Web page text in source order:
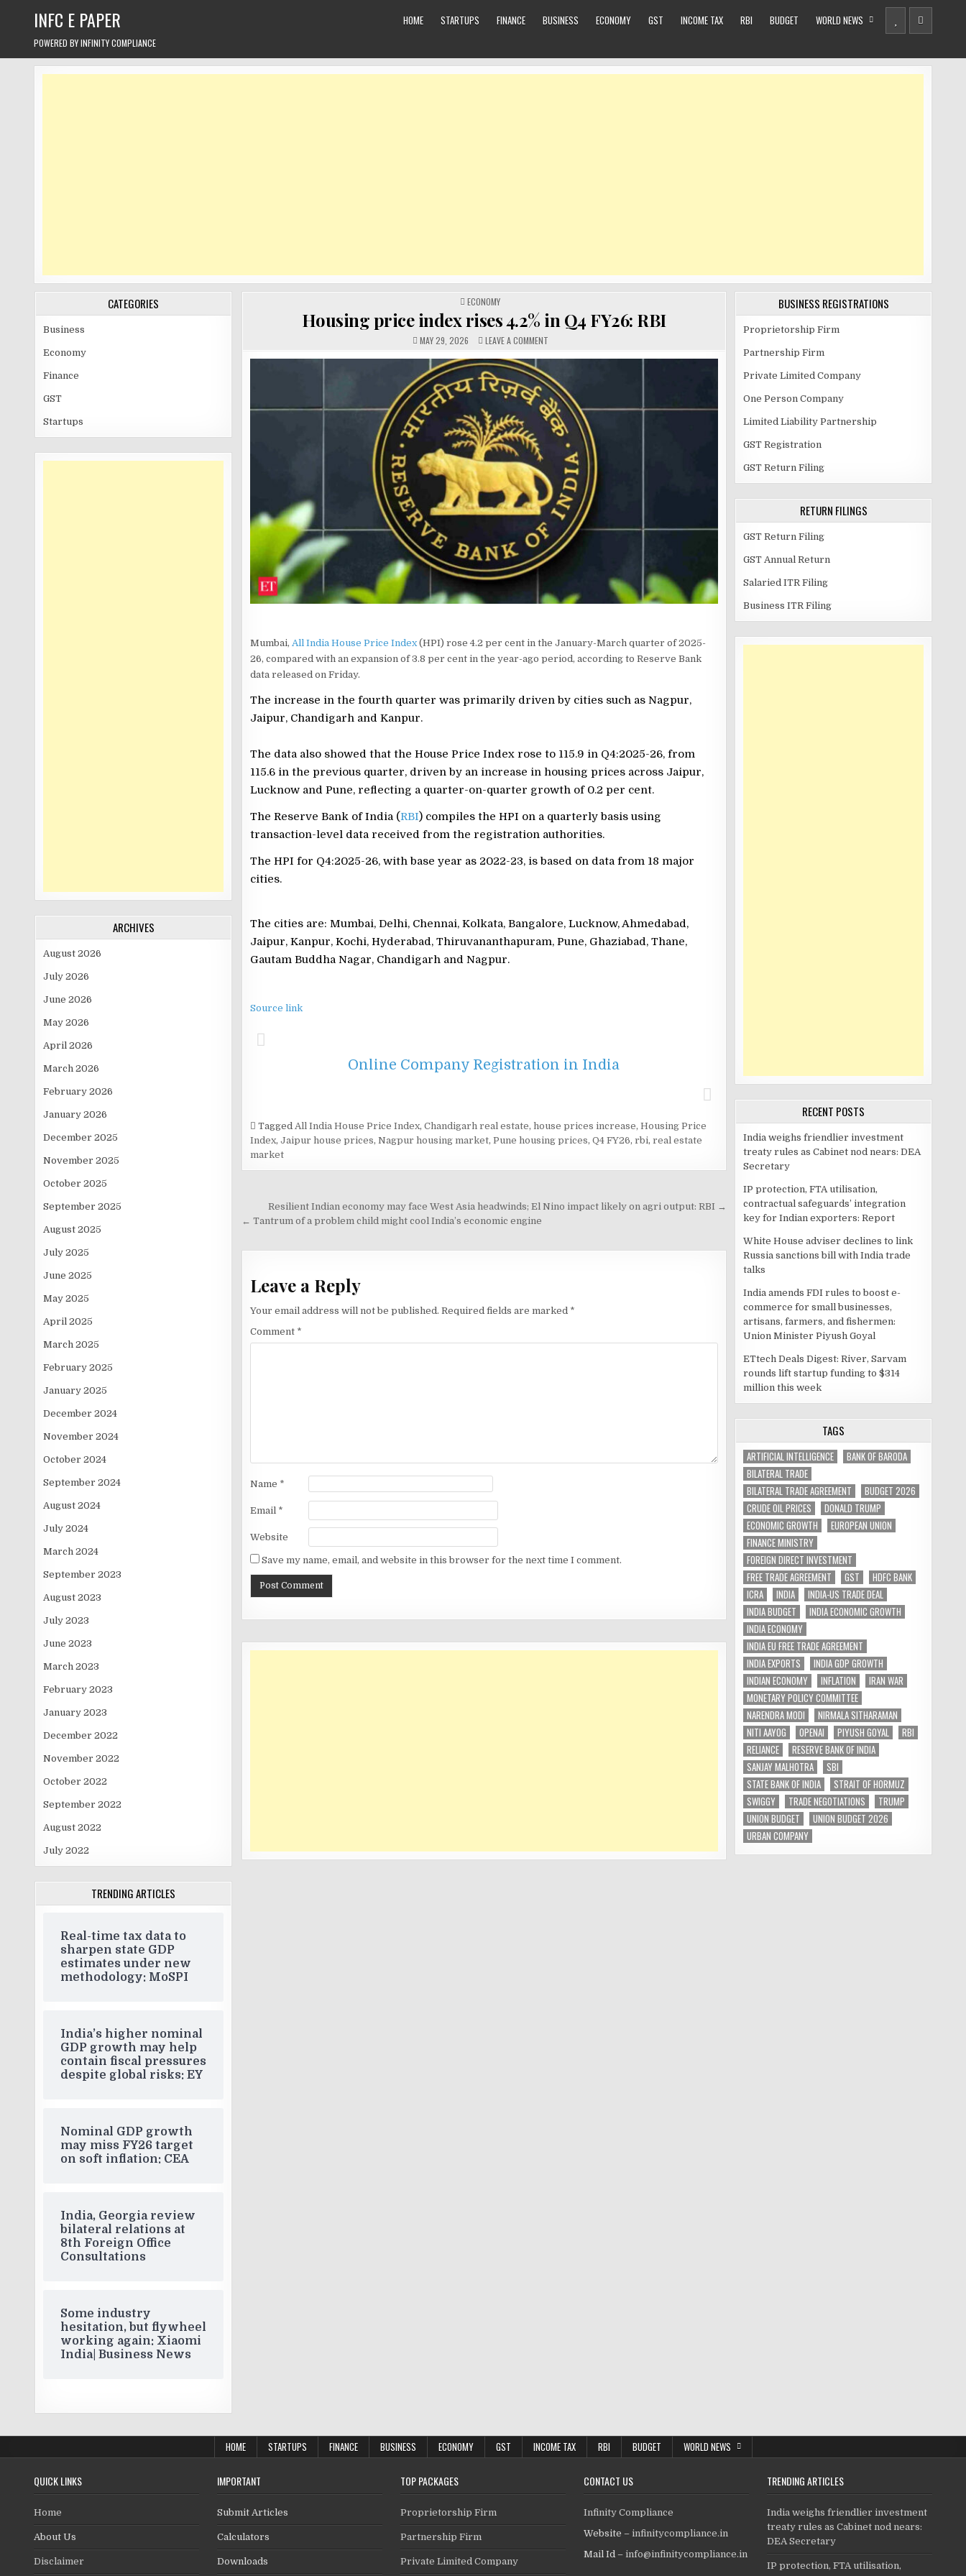
INFC E PAPER
POWERED BY INFINITY COMPLIANCE
HOME STARTUPS FINANCE BUSINESS ECONOMY GST INCOME TAX RBI BUDGET WORLD NEWS
CATEGORIES
Business
Economy
Finance
GST
Startups
ARCHIVES
August 2026
July 2026
June 2026
May 2026
April 2026
March 2026
February 2026
January 2026
December 2025
November 2025
October 2025
September 2025
August 2025
July 2025
June 2025
May 2025
April 2025
March 2025
February 2025
January 2025
December 2024
November 2024
October 2024
September 2024
August 2024
July 2024
March 2024
September 2023
August 2023
July 2023
June 2023
March 2023
February 2023
January 2023
December 2022
November 2022
October 2022
September 2022
August 2022
July 2022
TRENDING ARTICLES
Real-time tax data to
sharpen state GDP
estimates under new
methodology: MoSPI
India’s higher nominal
GDP growth may help
contain fiscal pressures
despite global risks: EY
Nominal GDP growth
may miss FY26 target
on soft inflation: CEA
India, Georgia review
bilateral relations at
8th Foreign Office
Consultations
Some industry
hesitation, but flywheel
working again: Xiaomi
India| Business News
POSTED
IN
ECONOMY
Housing price index rises 4.2% in Q4 FY26: RBI
MAY 29, 2026 LEAVE A COMMENTON
PRICE
RISES
4.2%
IN
Q4
FY26:
RBI
Mumbai, All India House Price Index(HPI) rose 4.2 per cent in the January-March quarter of 2025-
26, compared with an expansion of 3.8 per cent in the year-ago period, according to Reserve Bank
data released on Friday.
The increase in the fourth quarter was primarily driven by cities such as Nagpur,
Jaipur, Chandigarh and Kanpur.
The data also showed that the House Price Index rose to 115.9 in Q4:2025-26, from
115.6 in the previous quarter, driven by an increase in housing prices across Jaipur,
Lucknow and Pune, reflecting a quarter-on-quarter growth of 0.2 per cent.
The Reserve Bank of India (RBI) compiles the HPI on a quarterly basis using
transaction-level data received from the registration authorities.
The HPI for Q4:2025-26, with base year as 2022-23, is based on data from 18 major
cities.
The cities are: Mumbai, Delhi, Chennai, Kolkata, Bangalore, Lucknow, Ahmedabad,
Jaipur, Kanpur, Kochi, Hyderabad, Thiruvananthapuram, Pune, Ghaziabad, Thane,
Gautam Buddha Nagar, Chandigarh and Nagpur.
Source link
Online Company Registration in India
Tagged All India House Price Index, Chandigarh real estate, house prices increase, Housing Price
Index, Jaipur house prices, Nagpur housing market, Pune housing prices, Q4 FY26, rbi, real estate
market
Post
navigation
Resilient Indian economy may face West Asia headwinds; El Nino impact likely on agri output: RBI →
← Tantrum of a problem child might cool India’s economic engine
Leave a Reply
Your email address will not be published. Required fields are marked *
Comment *
Name *
Email *
Website
Save my name, email, and website in this browser for the next time I comment.
BUSINESS REGISTRATIONS
Proprietorship Firm
Partnership Firm
Private Limited Company
One Person Company
Limited Liability Partnership
GST Registration
GST Return Filing
RETURN FILINGS
GST Return Filing
GST Annual Return
Salaried ITR Filing
Business ITR Filing
RECENT POSTS
India weighs friendlier investment
treaty rules as Cabinet nod nears: DEA
Secretary
IP protection, FTA utilisation,
contractual safeguards’ integration
key for Indian exporters: Report
White House adviser declines to link
Russia sanctions bill with India trade
talks
India amends FDI rules to boost e-
commerce for small businesses,
artisans, farmers, and fishermen:
Union Minister Piyush Goyal
ETtech Deals Digest: River, Sarvam
rounds lift startup funding to $314
million this week
TAGS
ARTIFICIAL INTELLIGENCE
BANK OF BARODA
BILATERAL TRADE
BILATERAL TRADE AGREEMENT
BUDGET 2026
CRUDE OIL PRICES
DONALD TRUMP
ECONOMIC GROWTH
EUROPEAN UNION
FINANCE MINISTRY
FOREIGN DIRECT INVESTMENT
FREE TRADE AGREEMENT
GST
HDFC BANK
ICRA
INDIA
INDIA-US TRADE DEAL
INDIA BUDGET
INDIA ECONOMIC GROWTH
INDIA ECONOMY
INDIA EU FREE TRADE AGREEMENT
INDIA EXPORTS
INDIA GDP GROWTH
INDIAN ECONOMY
INFLATION
IRAN WAR
MONETARY POLICY COMMITTEE
NARENDRA MODI
NIRMALA SITHARAMAN
NITI AAYOG
OPENAI PIYUSH GOYAL
RBI
RELIANCE
RESERVE BANK OF INDIA
SANJAY MALHOTRA
SBI
STATE BANK OF INDIA
STRAIT OF HORMUZ
SWIGGY
TRADE NEGOTIATIONS
TRUMP
UNION BUDGET
UNION BUDGET 2026
URBAN COMPANY
HOME STARTUPS FINANCE BUSINESS ECONOMY GST INCOME TAX RBI BUDGET WORLD NEWS
QUICK LINKS
Home
About Us
Disclaimer
IMPORTANT
Submit Articles
Calculators
Downloads
TOP PACKAGES
Proprietorship Firm
Partnership Firm
Private Limited Company
CONTACT US
Infinity Compliance
Website – infinitycompliance.in
Mail Id – info@infinitycompliance.in
TRENDING ARTICLES
India weighs friendlier investment
treaty rules as Cabinet nod nears:
DEA Secretary
IP protection, FTA utilisation,